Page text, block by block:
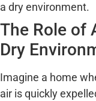
a dry environment.
The Role of
Dry
Imagine a home
air is quickly